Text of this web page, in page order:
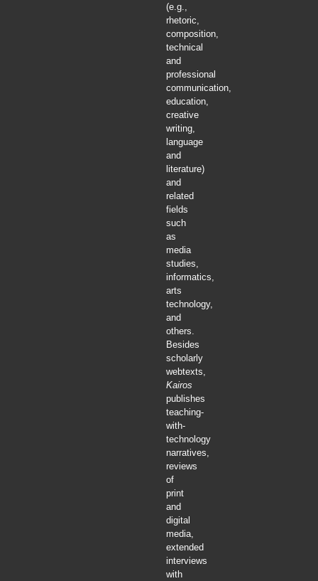
(e.g.,
rhetoric,
composition,
technical
and
professional
communication,
education,
creative
writing,
language
and
literature)
and
related
fields
such
as
media
studies,
informatics,
arts
technology,
and
others.
Besides
scholarly
webtexts,
Kairos
publishes
teaching-
with-
technology
narratives,
reviews
of
print
and
digital
media,
extended
interviews
with